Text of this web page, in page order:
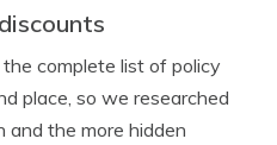
complete list of policy
place, so we researched
and the more hidden